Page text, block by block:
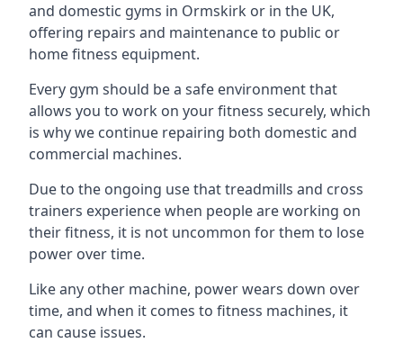
and domestic gyms in Ormskirk or in the UK,
offering repairs and maintenance to public or
home fitness equipment.
Every gym should be a safe environment that
allows you to work on your fitness securely, which
is why we continue repairing both domestic and
commercial machines.
Due to the ongoing use that treadmills and cross
trainers experience when people are working on
their fitness, it is not uncommon for them to lose
power over time.
Like any other machine, power wears down over
time, and when it comes to fitness machines, it
can cause issues.